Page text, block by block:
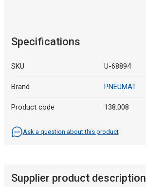
Specifications
SKU U-68894
Brand PNEUMAT
Product code 138.008
Ask a question about this product
Supplier product description